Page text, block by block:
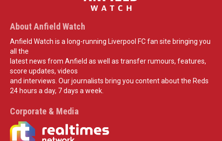
About Anfield Watch
Anfield Watch is a long-running Liverpool FC fan site bringing you
all the
latest news from Anfield as well as transfer rumours, features,
score updates, videos
and interviews. Our journalists bring you content about the Reds
24 hours a day, 7 days a week.
Corporate & Media